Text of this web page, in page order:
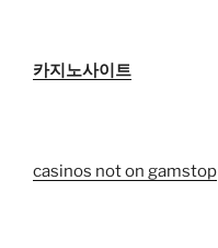
카지노사이트
casinos not on gamstop